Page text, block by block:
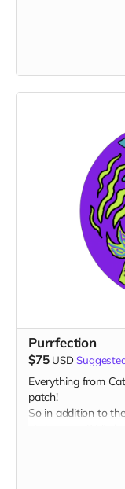
Purrfection
$75 USD
Everything from
patch!
So in addition to
color magnet
1 patch, 2